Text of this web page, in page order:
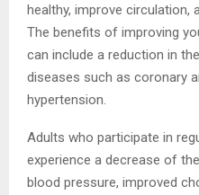
healthy, improve circulation,
The benefits of improving
can include a reduction in
diseases such as coronary
hypertension.
Adults who participate in
experience a decrease of
blood pressure, improved